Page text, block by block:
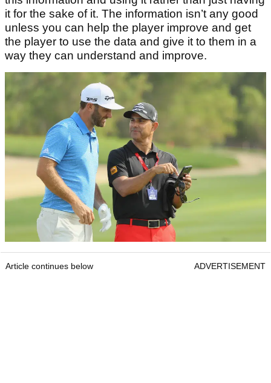
it for the sake of it. The information isn’t any good
unless you can help the player improve and get
the player to use the data and give it to them in a
way they can understand and improve.
Article continues below ADVERTISEMENT